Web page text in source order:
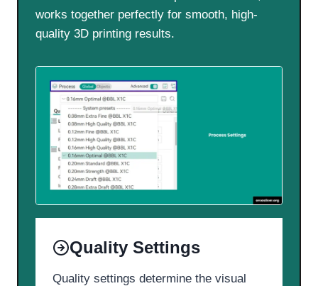
works together perfectly for smooth, high-
quality 3D printing results.
Quality Settings
Quality settings determine the visual